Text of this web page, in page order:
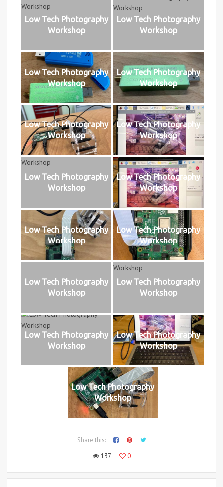
Low Tech Photography
Workshop
Low Tech Photography
Workshop
Low Tech Photography
Workshop
Low Tech Photography
Workshop
Low Tech Photography
Workshop
Low Tech Photography
Workshop
Low Tech Photography
Workshop
Low Tech Photography
Workshop
Low Tech Photography
Workshop
Low Tech Photography
Workshop
Low Tech Photography
Workshop
Low Tech Photography
Workshop
Low Tech Photography
Workshop
Low Tech Photography
Workshop
Low Tech Photography
Workshop
Share this:
137
0